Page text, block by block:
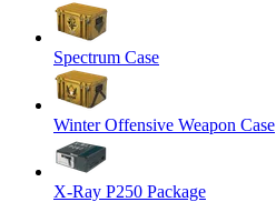
Spectrum Case
Winter Offensive Weapon Case
X-Ray P250 Package